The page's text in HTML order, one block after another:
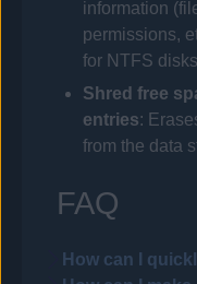
information
permissions,
for NTFS
Shred free
entries:
from the data
FAQ
How can I